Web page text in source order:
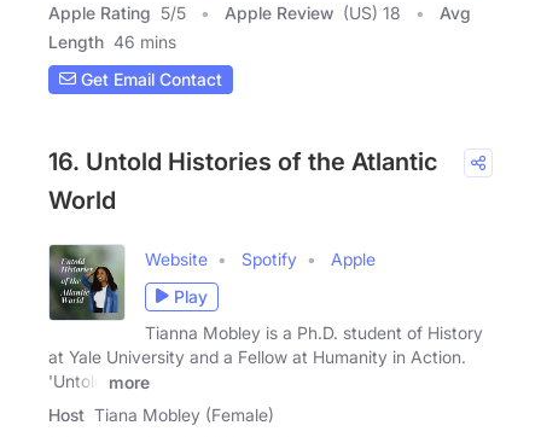
Apple Rating 5/5 Apple Review (US) 18
Avg
Length 46 mins
Get Email Contact
16. Untold Histories of the Atlantic
World
Website Spotify
Apple
Play
Tianna Mobley is a Ph.D. student of History
at Yale University and a Fellow at Humanity in Action.
'Untold
more
Host Tiana Mobley (Female)